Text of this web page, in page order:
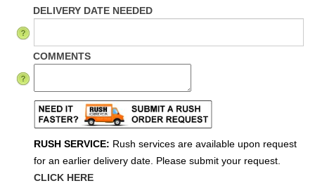
DELIVERY DATE NEEDED
COMMENTS
RUSH SERVICE: Rush services are available upon request
for an earlier delivery date. Please submit your request.
CLICK HERE